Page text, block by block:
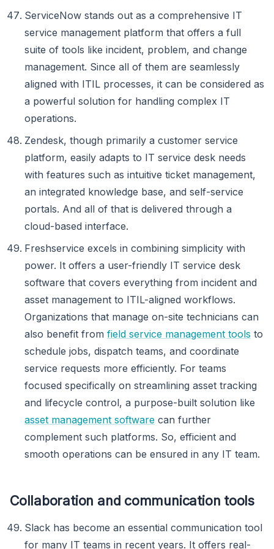
ServiceNow stands out as a comprehensive IT
service management platform that offers a full
suite of tools like incident, problem, and change
management. Since all of them are seamlessly
aligned with ITIL processes, it can be considered as
a powerful solution for handling complex IT
operations.
Zendesk, though primarily a customer service
platform, easily adapts to IT service desk needs
with features such as intuitive ticket management,
an integrated knowledge base, and self-service
portals. And all of that is delivered through a
cloud-based interface.
Freshservice excels in combining simplicity with
power. It offers a user-friendly IT service desk
software that covers everything from incident and
asset management to ITIL-aligned workflows.
Organizations that manage on-site technicians can
also benefit from field service management tools to
schedule jobs, dispatch teams, and coordinate
service requests more efficiently. For teams
focused specifically on streamlining asset tracking
and lifecycle control, a purpose-built solution like
asset management software can further
complement such platforms. So, efficient and
smooth operations can be ensured in any IT team.
Collaboration and communication tools
Slack has become an essential communication tool
for many IT teams in recent years. It offers real-